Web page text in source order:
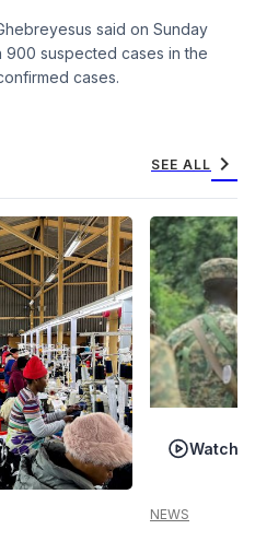
said on Sunday
900 suspected cases in the
cases.
SEE ALL chevron_right
Watch
NEWS